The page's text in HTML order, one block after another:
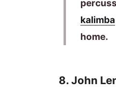
kalimba
home.
8. John